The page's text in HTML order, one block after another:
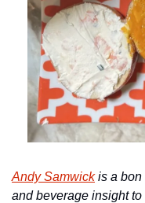
Andy Samwick is a bon
and beverage insight to